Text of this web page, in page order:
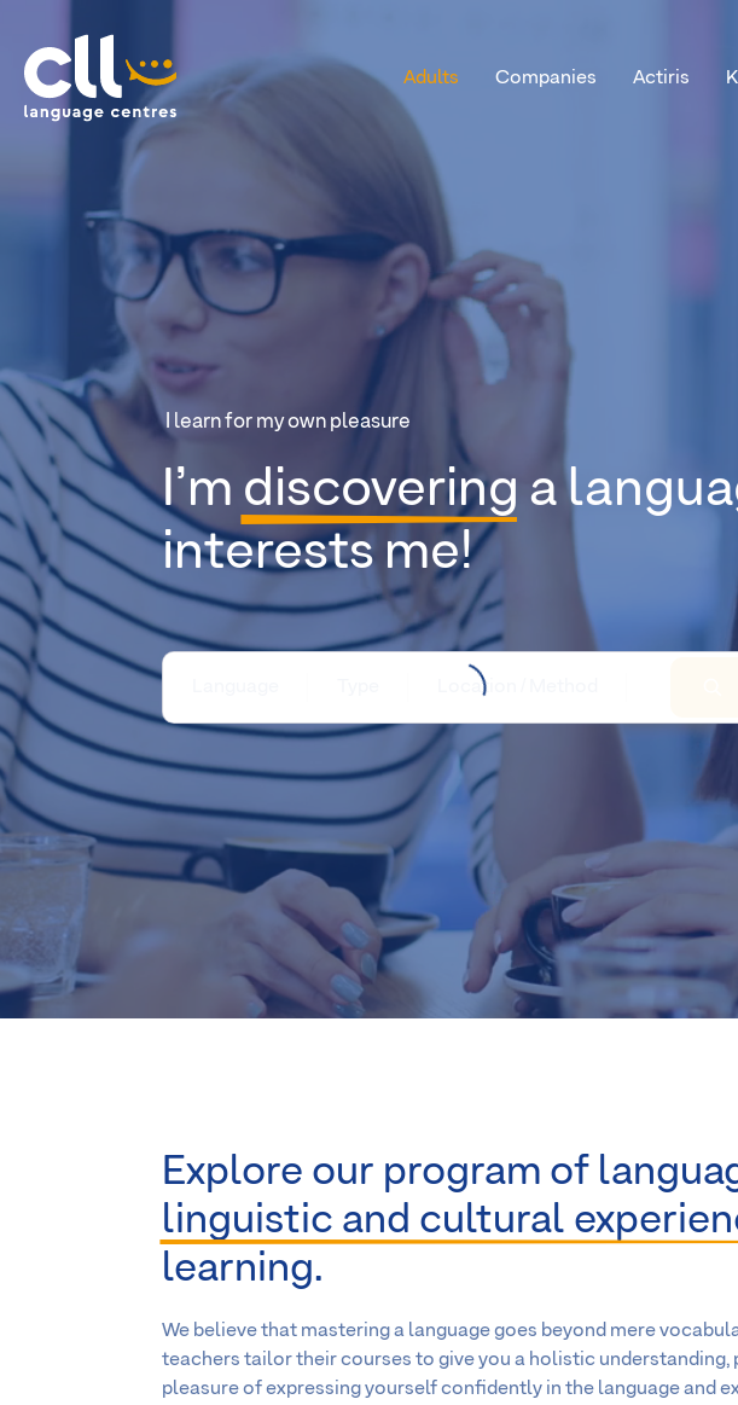
CLL
Adults Companies Actiris
I learn for my own pleasure
I’m discovering a
interests me!
Explore our program of
linguistic and cultural
learning.
We believe that mastering a language goes beyond mere
teachers tailor their courses to give you a holistic
pleasure of expressing yourself confidently in the language and